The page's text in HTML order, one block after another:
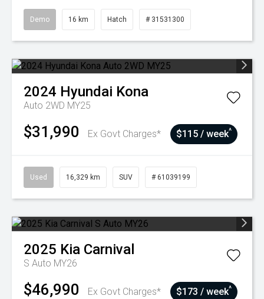
Demo 16 km Hatch # 31531300
2024 Hyundai Kona
Auto 2WD MY25
$31,990 Ex Govt Charges* $115 / week^
Used 16,329 km SUV # 61039199
2025 Kia Carnival
S Auto MY26
$46,990 Ex Govt Charges* $173 / week^